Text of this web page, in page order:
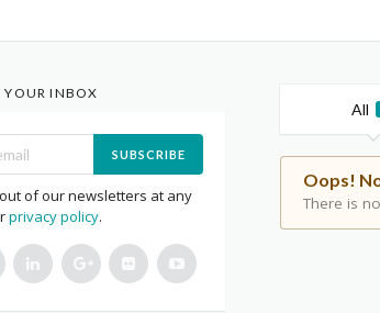
All
Oops!
There is
INBOX
SUBSCRIBE
of our newsletters at any
privacy policy.